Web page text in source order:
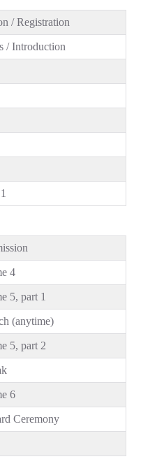
/ Registration
/ Introduction
4
5, part 1
(anytime)
5, part 2
6
Ceremony